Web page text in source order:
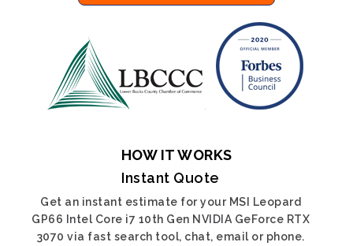
HOW IT WORKS
Instant Quote
Get an instant estimate for your MSI Leopard
GP66 Intel Core i7 10th Gen NVIDIA GeForce RTX
3070 via fast search tool, chat, email or phone.